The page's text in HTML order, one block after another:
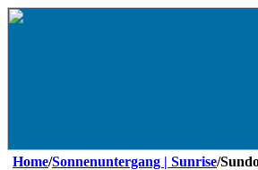
Home/Sonnenuntergang | Sunrise/